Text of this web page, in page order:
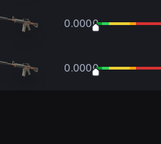
0.0000
0.0000